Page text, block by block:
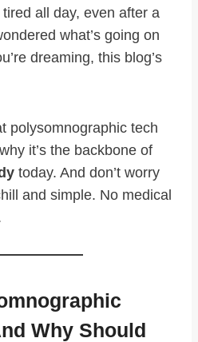
all day, even after a
what’s going on
dreaming, this blog’s
polysomnographic tech
it’s the backbone of
today. And don’t worry
and simple. No medical
Why Should